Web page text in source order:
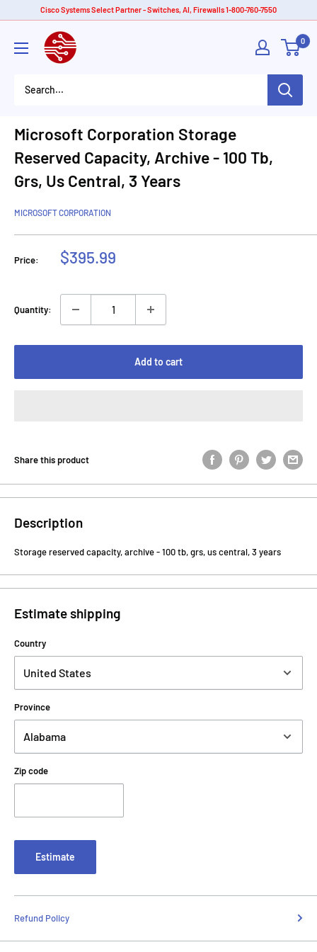
content
Cisco Systems Select Partner - Switches, AI, Firewalls 1-800-760-7550
American
Tech
0
Microsoft Corporation Storage
Reserved Capacity, Archive - 100 Tb,
Grs, Us Central, 3 Years
MICROSOFT CORPORATION
Price:
Sale
$395.99
Quantity:
Add to cart
Share this product
Description
Storage reserved capacity, archive - 100 tb, grs, us central, 3 years
Estimate shipping
Country
Province
Zip code
Estimate
Refund Policy